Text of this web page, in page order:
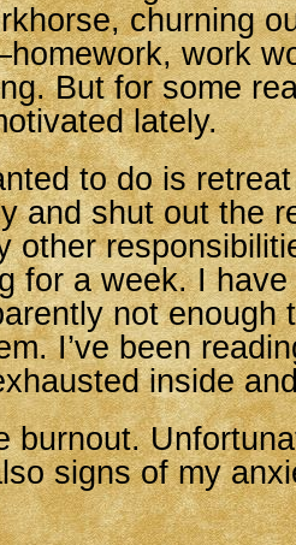
churning
work
But for some
lately.
to do is
and shut out the
other
for a week. I
not enough
I’ve been
inside
burnout.
signs of my